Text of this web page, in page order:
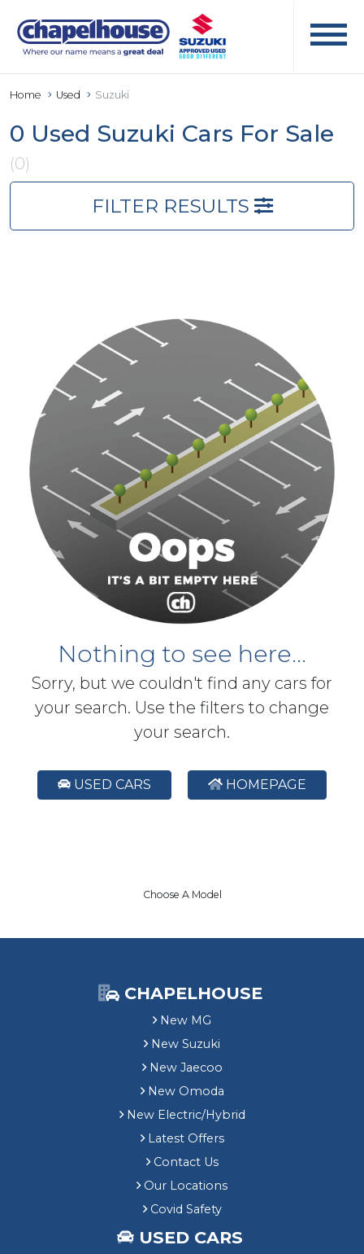
Home Used Suzuki
0 Used Suzuki Cars For Sale
(0)
FILTER RESULTS
Nothing to see here...
Sorry, but we couldn't find any cars for
your search. Use the filters to change
your search.
USED CARS HOMEPAGE
Choose A Model
CHAPELHOUSE
New MG
New Suzuki
New Jaecoo
New Omoda
New Electric/Hybrid
Latest Offers
Contact Us
Our Locations
Covid Safety
USED CARS